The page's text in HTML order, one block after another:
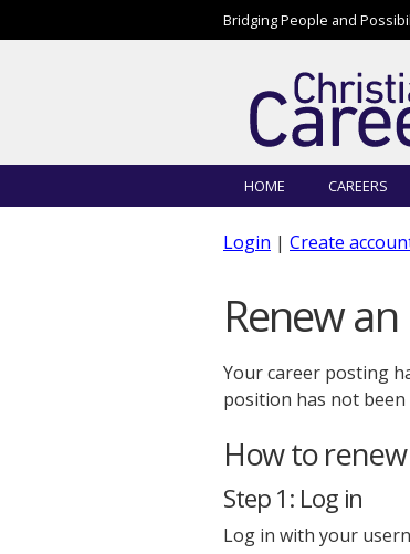
Bridging People and
HOME CAREERS
Login | Create
Renew
Your career posting
position has not been
How to
Step 1: Log in
Log in with your